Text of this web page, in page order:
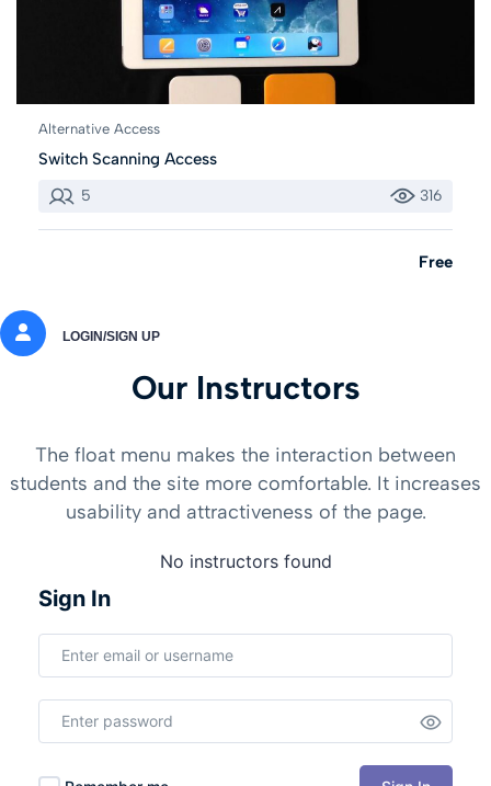
Alternative Access
Switch Scanning Access
5 316
Free
LOGIN/SIGN UP
Our Instructors
The float menu makes the interaction between
students and the site more comfortable. It increases
usability and attractiveness of the page.
No instructors found
Sign In